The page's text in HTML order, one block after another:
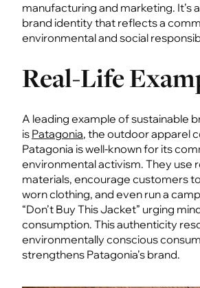
manufacturing and marketing. It’s
brand identity that reflects a
environmental and social
Real-Life
A leading example of sustainable
is Patagonia, the outdoor apparel
Patagonia is well-known for its
environmental activism. They use
materials, encourage customers
worn clothing, and even run a
“Don’t Buy This Jacket” urging
consumption. This authenticity
environmentally conscious
strengthens Patagonia’s brand.